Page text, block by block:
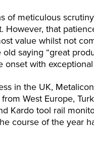
of meticulous
However, that
value whilst not
saying “great
onset with
in the UK,
West Europe,
Kardo tool rail
course of the year